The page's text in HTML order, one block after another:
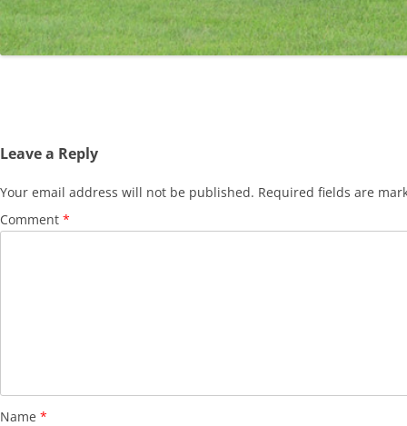
Leave a Reply
Your email address will not be published. Required fields are
Comment *
Name *